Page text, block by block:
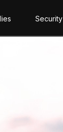
Security